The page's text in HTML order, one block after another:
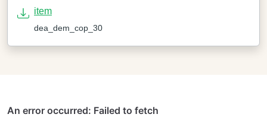
item
dea_dem_cop_30